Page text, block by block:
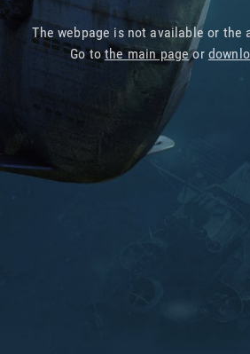
The webpage is not available or the
Go tothe main pageor